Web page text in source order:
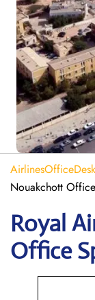
Nouakchott
Royal
Office